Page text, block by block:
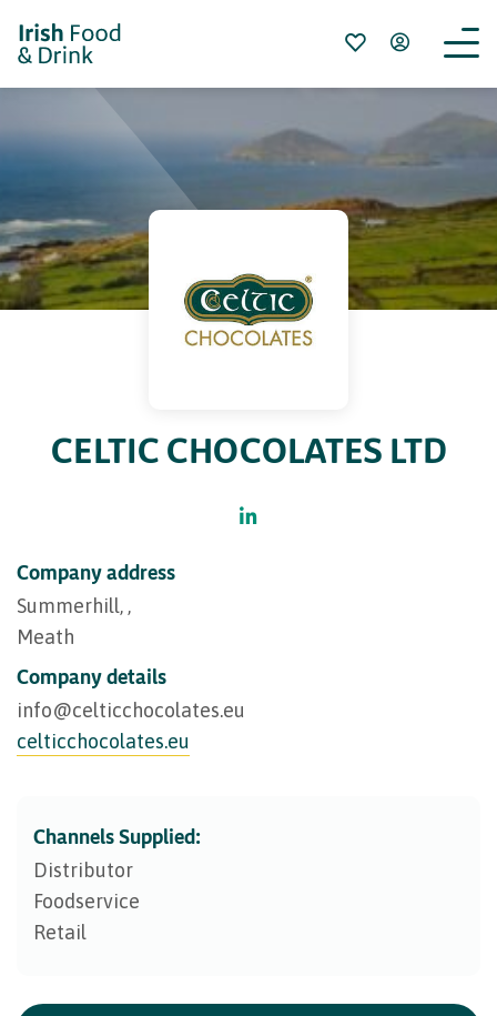
CELTIC CHOCOLATES LTD
Company address
Summerhill, ,
Meath
Company details
info@​celticchocolates.eu
celticchocolates.eu
Channels Supplied:
Distributor
Foodservice
Retail